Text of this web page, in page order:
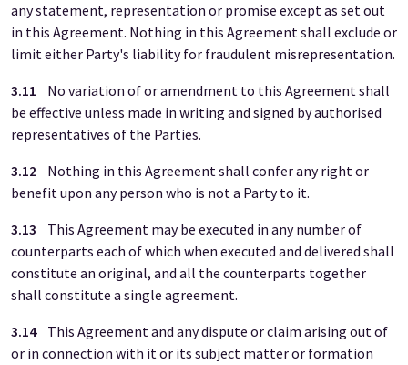
any statement, representation or promise except as set out
in this Agreement. Nothing in this Agreement shall exclude or
limit either Party's liability for fraudulent misrepresentation.
3.11 No variation of or amendment to this Agreement shall
be effective unless made in writing and signed by authorised
representatives of the Parties.
3.12 Nothing in this Agreement shall confer any right or
benefit upon any person who is not a Party to it.
3.13 This Agreement may be executed in any number of
counterparts each of which when executed and delivered shall
constitute an original, and all the counterparts together
shall constitute a single agreement.
3.14This Agreement and any dispute or claim arising out of
or in connection with it or its subject matter or formation